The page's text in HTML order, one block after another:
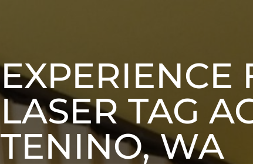
EXPERIENCE
LASER TAG
TENINO, WA